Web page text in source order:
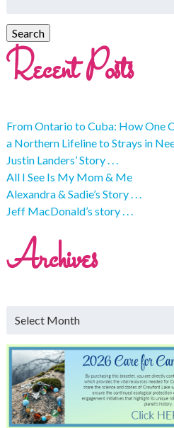
Recent Posts
From Ontario to Cuba: How One
a Northern Lifeline to Strays in
Justin Landers’ Story . . .
All I See Is My Mom & Me
Alexandra & Sadie’s Story . . .
Jeff MacDonald’s story . . .
Archives